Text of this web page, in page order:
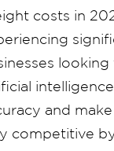
costs in
and
competitive